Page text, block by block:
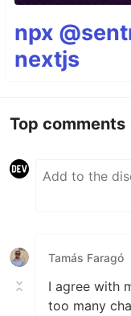
npx
nextjs
Top comments
Tamás Faragó
I agree with
too many